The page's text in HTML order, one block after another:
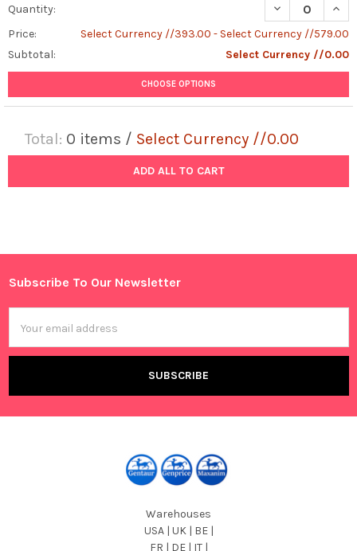
Quantity:
DECREASE
Price:
Select Currency //393.00 - Select Currency //579.00
Subtotal:
Select Currency //0.00
CHOOSE OPTIONS
Total: 0 items / Select Currency //0.00
ADD ALL TO CART
Footer
Subscribe To Our Newsletter
Address
Warehouses
USA | UK | BE |
FR | DE | IT |